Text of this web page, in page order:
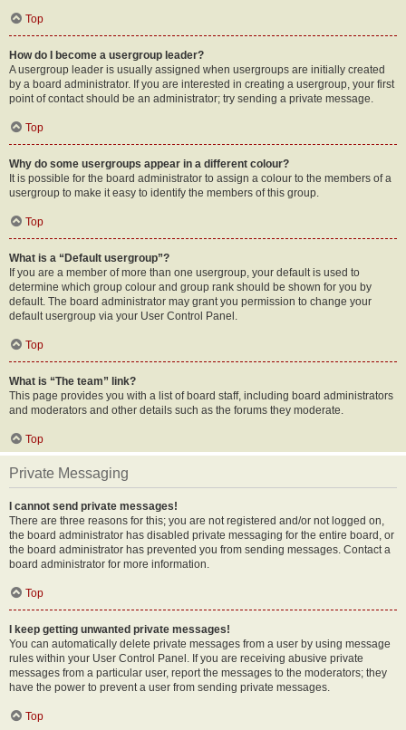
Top
How do I become a usergroup leader?
A usergroup leader is usually assigned when usergroups are initially created
by a board administrator. If you are interested in creating a usergroup, your first
point of contact should be an administrator; try sending a private message.
Top
Why do some usergroups appear in a different colour?
It is possible for the board administrator to assign a colour to the members of a
usergroup to make it easy to identify the members of this group.
Top
What is a “Default usergroup”?
If you are a member of more than one usergroup, your default is used to
determine which group colour and group rank should be shown for you by
default. The board administrator may grant you permission to change your
default usergroup via your User Control Panel.
Top
What is “The team” link?
This page provides you with a list of board staff, including board administrators
and moderators and other details such as the forums they moderate.
Top
Private Messaging
I cannot send private messages!
There are three reasons for this; you are not registered and/or not logged on,
the board administrator has disabled private messaging for the entire board, or
the board administrator has prevented you from sending messages. Contact a
board administrator for more information.
Top
I keep getting unwanted private messages!
You can automatically delete private messages from a user by using message
rules within your User Control Panel. If you are receiving abusive private
messages from a particular user, report the messages to the moderators; they
have the power to prevent a user from sending private messages.
Top